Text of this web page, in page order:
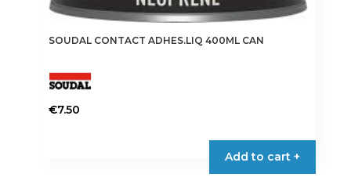
SOUDAL CONTACT ADHES.LIQ 400ML CAN
€7.50
Add to cart +